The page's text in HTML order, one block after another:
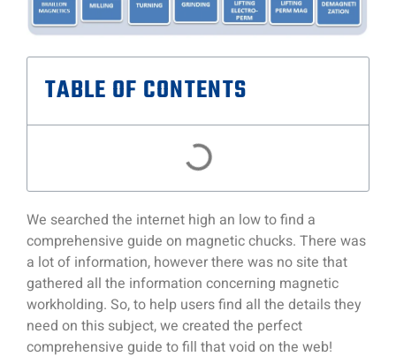
TABLE OF CONTENTS
We searched the internet high an low to find a
comprehensive guide on magnetic chucks. There was
a lot of information, however there was no site that
gathered all the information concerning magnetic
workholding. So, to help users find all the details they
need on this subject, we created the perfect
comprehensive guide to fill that void on the web!